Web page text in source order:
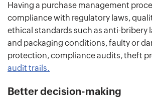
Having a purchase management
compliance with regulatory laws,
ethical standards such as anti-bribery
and packaging conditions, faulty or
protection, compliance audits, theft
audit trails.
Better decision-making